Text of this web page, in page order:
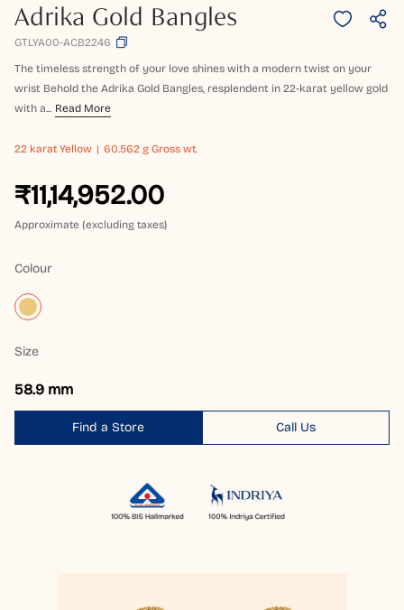
Adrika Gold Bangles
GTLYA00-ACB2246
The timeless strength of your love shines with a modern twist on your
wrist Behold the Adrika Gold Bangles, resplendent in 22-karat yellow gold
with a... Read More
22 karat Yellow 60.562 g Gross wt.
₹11,14,952.00
Approximate (excluding taxes)
Colour
Size
58.9 mm
Find a Store Call Us